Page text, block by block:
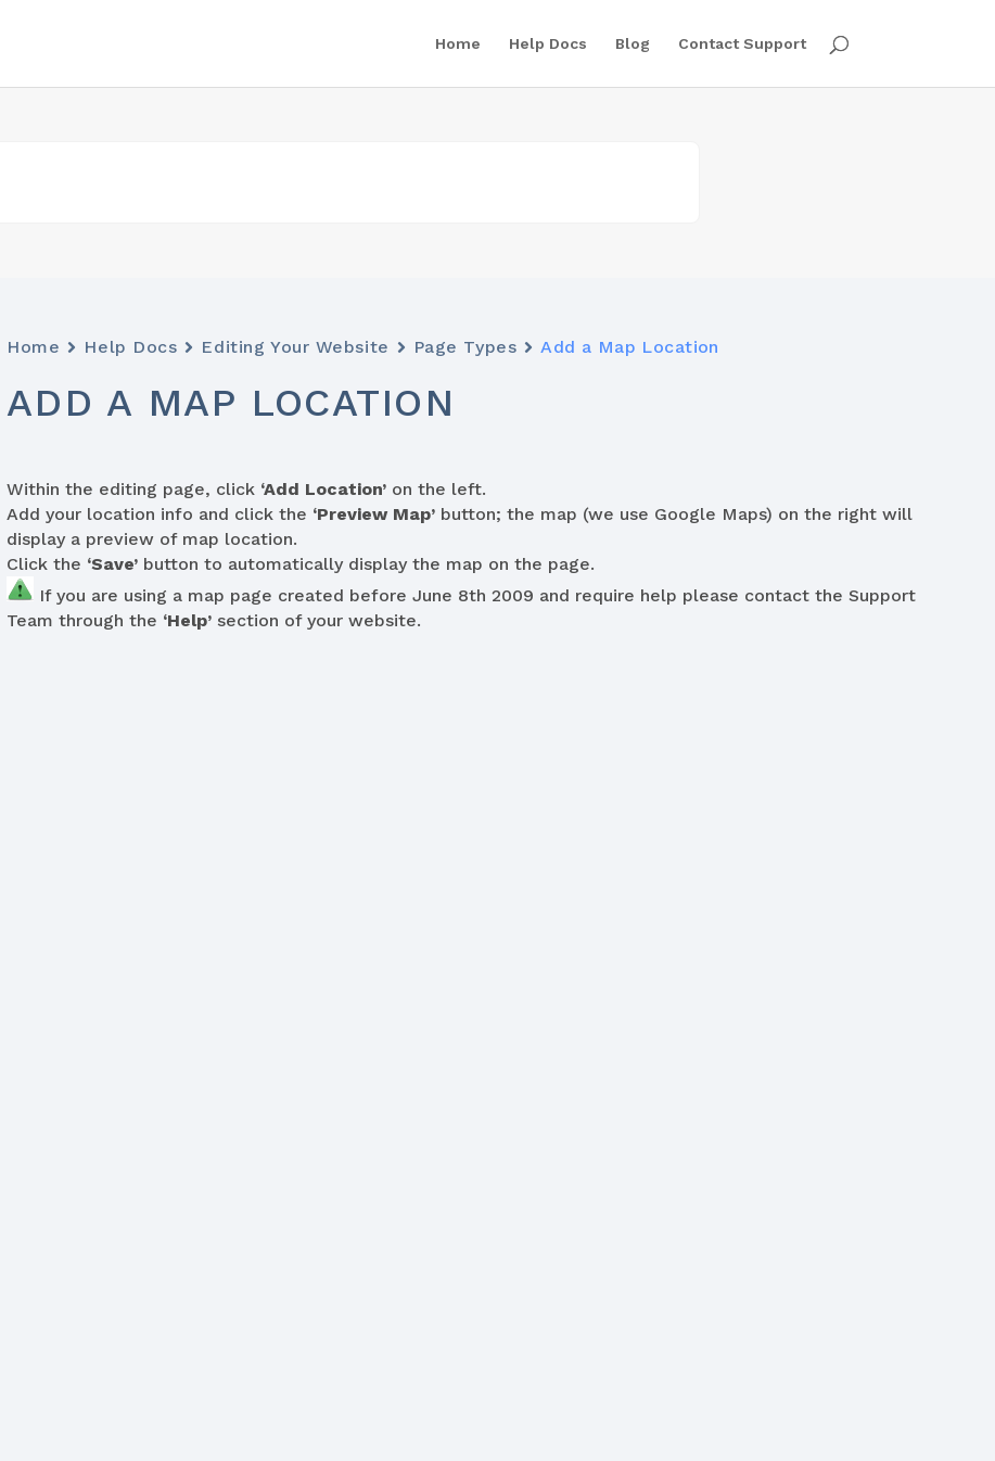
Home Help Docs Blog Contact Support
Home Help Docs Editing Your Website Page Types Add a Map Location
ADD A MAP LOCATION
Within the editing page, click ‘Add Location’ on the left.
Add your location info and click the ‘Preview Map’ button; the map (we use Google Maps) on the right will
display a preview of map location.
Click the ‘Save’ button to automatically display the map on the page.
If you are using a map page created before June 8th 2009 and require help please contact the Support
Team through the ‘Help’ section of your website.